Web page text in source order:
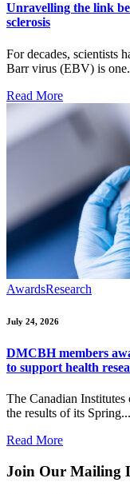
Unravelling the link
sclerosis
For decades, scientists
Barr virus (EBV) is
Read More
AwardsResearch
July 24, 2026
DMCBH members
to support health
The Canadian
the results of its Spring...
Read More
Join Our Mailing